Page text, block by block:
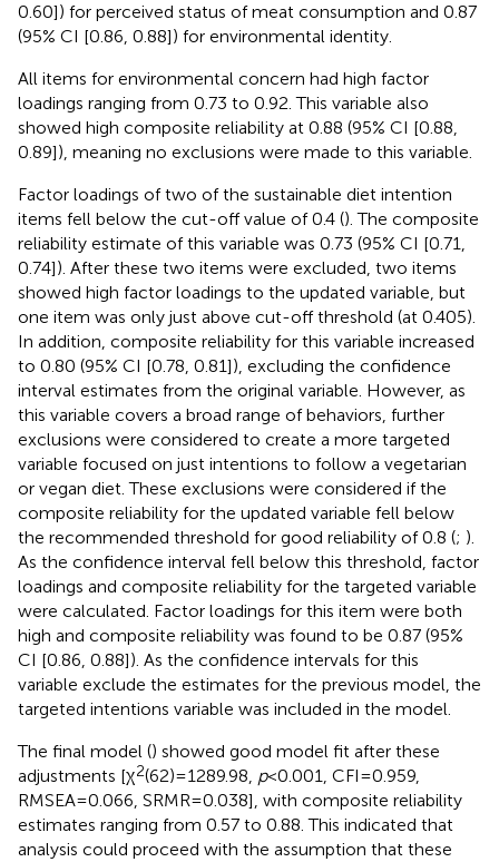
0.60]) for perceived status of meat consumption and 0.87
(95% CI [0.86, 0.88]) for environmental identity.
All items for environmental concern had high factor
loadings ranging from 0.73 to 0.92. This variable also
showed high composite reliability at 0.88 (95% CI [0.88,
0.89]), meaning no exclusions were made to this variable.
Factor loadings of two of the sustainable diet intention
items fell below the cut-off value of 0.4 (). The composite
reliability estimate of this variable was 0.73 (95% CI [0.71,
0.74]). After these two items were excluded, two items
showed high factor loadings to the updated variable, but
one item was only just above cut-off threshold (at 0.405).
In addition, composite reliability for this variable increased
to 0.80 (95% CI [0.78, 0.81]), excluding the confidence
interval estimates from the original variable. However, as
this variable covers a broad range of behaviors, further
exclusions were considered to create a more targeted
variable focused on just intentions to follow a vegetarian
or vegan diet. These exclusions were considered if the
composite reliability for the updated variable fell below
the recommended threshold for good reliability of 0.8 (; ).
As the confidence interval fell below this threshold, factor
loadings and composite reliability for the targeted variable
were calculated. Factor loadings for this item were both
high and composite reliability was found to be 0.87 (95%
CI [0.86, 0.88]). As the confidence intervals for this
variable exclude the estimates for the previous model, the
targeted intentions variable was included in the model.
The final model () showed good model fit after these
adjustments [χ2(62) = 1289.98, p< 0.001, CFI = 0.959,
RMSEA = 0.066, SRMR = 0.038], with composite reliability
estimates ranging from 0.57 to 0.88. This indicated that
analysis could proceed with the assumption that these